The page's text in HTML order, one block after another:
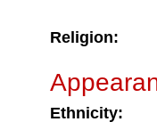
Religion:
Ethnicity: